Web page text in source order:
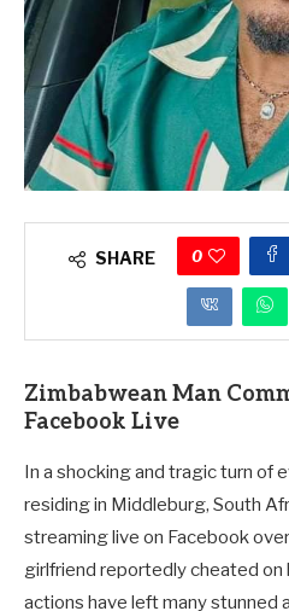
SHARE 0
Zimbabwean Man
Facebook Live
In a shocking and tragic turn of
residing in Middleburg, South
streaming live on Facebook
girlfriend reportedly cheated on
actions have left many stunned